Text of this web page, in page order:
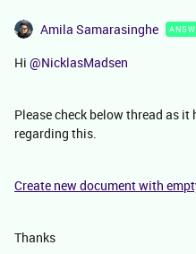
Amila Samarasinghe
Hi @NicklasMadsen
Please check below thread as
regarding this.
Create new document with
Thanks